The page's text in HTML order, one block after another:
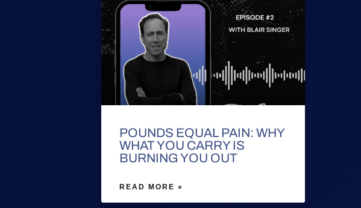
POUNDS EQUAL PAIN: WHY
WHAT YOU CARRY IS
BURNING YOU OUT
READ MORE »